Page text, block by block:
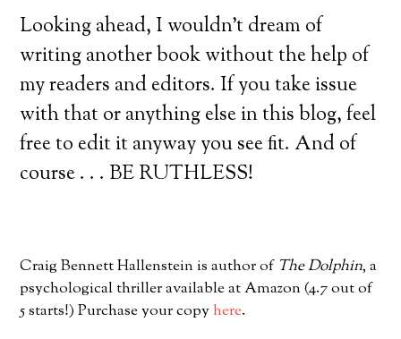
Looking ahead, I wouldn’t dream of
writing another book without the help of
my readers and editors. If you take issue
with that or anything else in this blog, feel
free to edit it anyway you see fit. And of
course . . . BE RUTHLESS!
Craig Bennett Hallenstein is author of The Dolphin, a
psychological thriller available at Amazon (4.7 out of
5 starts!) Purchase your copyhere.